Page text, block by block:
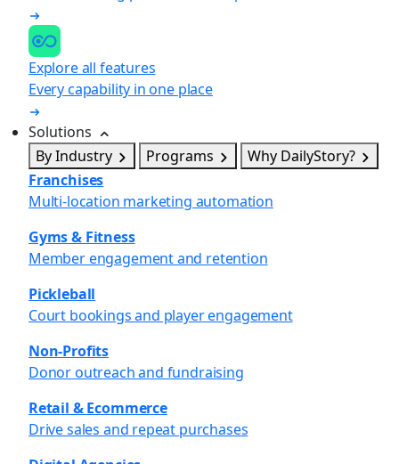
Explore all features
Every capability in one place
Solutions
By Industry
Programs
Why DailyStory?
Franchises
Multi-location marketing automation
Gyms & Fitness
Member engagement and retention
Pickleball
Court bookings and player engagement
Non-Profits
Donor outreach and fundraising
Retail & Ecommerce
Drive sales and repeat purchases